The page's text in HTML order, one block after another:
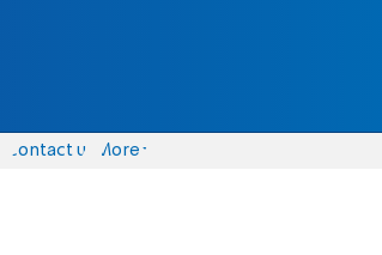
Contact us More